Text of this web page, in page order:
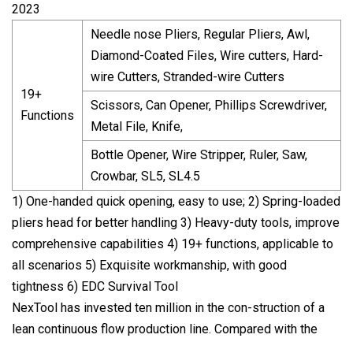
2023
19+
Functions
Needle nose Pliers, Regular Pliers, Awl,
Diamond-Coated Files, Wire cutters, Hard-
wire Cutters, Stranded-wire Cutters
Scissors, Can Opener, Phillips Screwdriver,
Metal File, Knife,
Bottle Opener, Wire Stripper, Ruler, Saw,
Crowbar, SL5, SL4.5
1) One-handed quick opening, easy to use; 2) Spring-loaded
pliers head for better handling 3) Heavy-duty tools, improve
comprehensive capabilities 4) 19+ functions, applicable to
all scenarios 5) Exquisite workmanship, with good
tightness 6) EDC Survival Tool
NexTool has invested ten million in the con-struction of a
lean continuous flow production line. Compared with the